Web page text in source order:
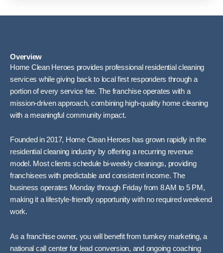
Overview
Home Clean Heroes provides professional residential cleaning
services while giving back to local first responders through a
portion of every service fee. The franchise operates with a
mission-driven approach, combining high-quality home cleaning
with a meaningful community impact.
Founded in 2017, Home Clean Heroes has grown rapidly in the
residential cleaning industry by offering a recurring revenue
model. Most clients schedule bi-weekly cleanings, providing
franchisees with predictable and consistent income. The
business operates Monday through Friday from 8 AM to 5 PM,
making it a lifestyle-friendly opportunity with no required weekend
work.
As a franchise owner, you will benefit from turnkey marketing, a
national call center for lead conversion, and ongoing coaching